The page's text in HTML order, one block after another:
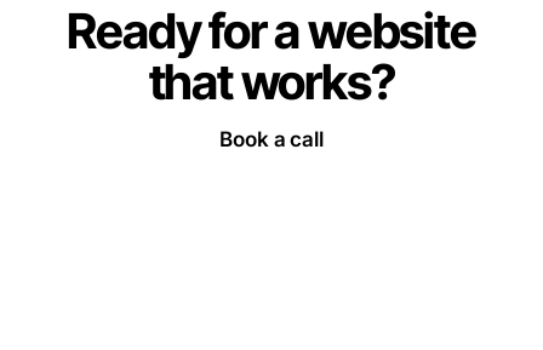
Ready for a website
that works?
Book a call